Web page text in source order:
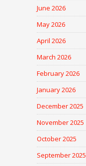
June 2026
May 2026
April 2026
March 2026
February 2026
January 2026
December 2025
November 2025
October 2025
September 2025